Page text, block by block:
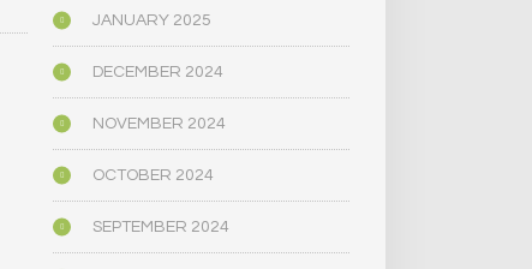
JANUARY 2025
DECEMBER 2024
NOVEMBER 2024
OCTOBER 2024
SEPTEMBER 2024